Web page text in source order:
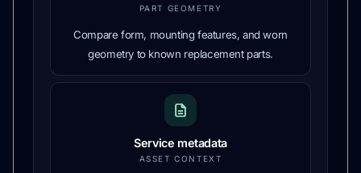
PART GEOMETRY
Compare form, mounting features, and worn
geometry to known replacement parts.
Service metadata
ASSET CONTEXT